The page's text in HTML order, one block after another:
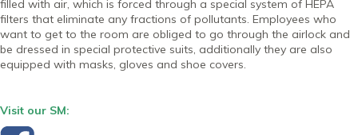
filled with air, which is forced through a special system of HEPA
filters that eliminate any fractions of pollutants. Employees who
want to get to the room are obliged to go through the airlock and
be dressed in special protective suits, additionally they are also
equipped with masks, gloves and shoe covers.
Visit our SM: